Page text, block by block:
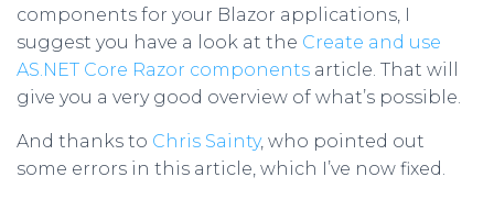
components for your Blazor applications, I
suggest you have a look at the Create and use
AS.NET Core Razor components article. That will
give you a very good overview of what’s possible.
And thanks to Chris Sainty, who pointed out
some errors in this article, which I’ve now fixed.